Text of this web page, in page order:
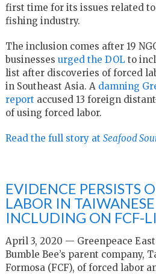
first time for its issues related
fishing industry.
The inclusion comes after 19
businesses urged the DOLto
list after discoveries of forced
in Southeast Asia. A damning
report accused 13 foreign
of using forced labor.
Read the full story at Seafood
EVIDENCE PERSISTS
LABOR IN TAIWANESE
INCLUDING ON FCF-
April 3, 2020 — Greenpeace
Bumble Bee’s parent company,
Formosa (FCF), of forced labor